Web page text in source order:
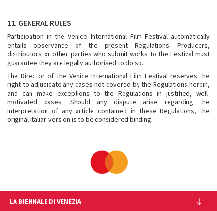
11. GENERAL RULES
Participation in the Venice International Film Festival automatically
entails observance of the present Regulations. Producers,
distributors or other parties who submit works to the Festival must
guarantee they are legally authorised to do so.
The Director of the Venice International Film Festival reserves the
right to adjudicate any cases not covered by the Regulations herein,
and can make exceptions to the Regulations in justified, well-
motivated cases. Should any dispute arise regarding the
interpretation of any article contained in these Regulations, the
original Italian version is to be considered binding.
LA BIENNALE DI VENEZIA